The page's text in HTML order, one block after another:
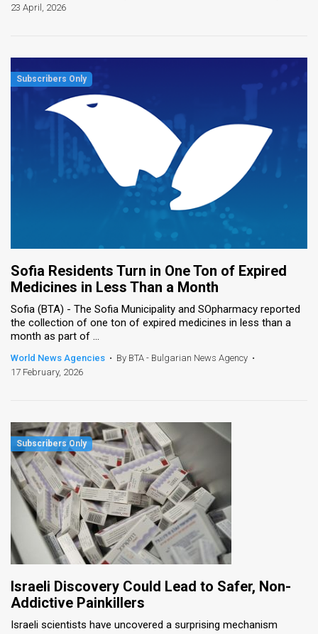
23 April, 2026
Sofia Residents Turn in One Ton of Expired
Medicines in Less Than a Month
Sofia (BTA) - The Sofia Municipality and SOpharmacy reported
the collection of one ton of expired medicines in less than a
month as part of ...
World News Agencies • By BTA - Bulgarian News Agency •
17 February, 2026
Israeli Discovery Could Lead to Safer, Non-
Addictive Painkillers
Israeli scientists have uncovered a surprising mechanism